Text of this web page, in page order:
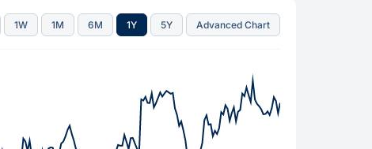
1W 1M 6M 1Y 5Y Advanced Chart